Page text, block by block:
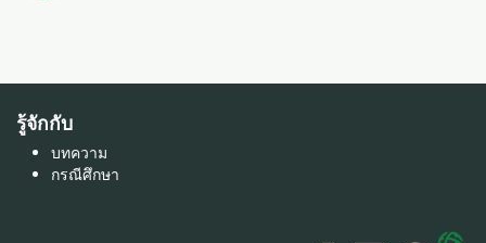
รู้จักกับ
บทความ
กรณีศึกษา